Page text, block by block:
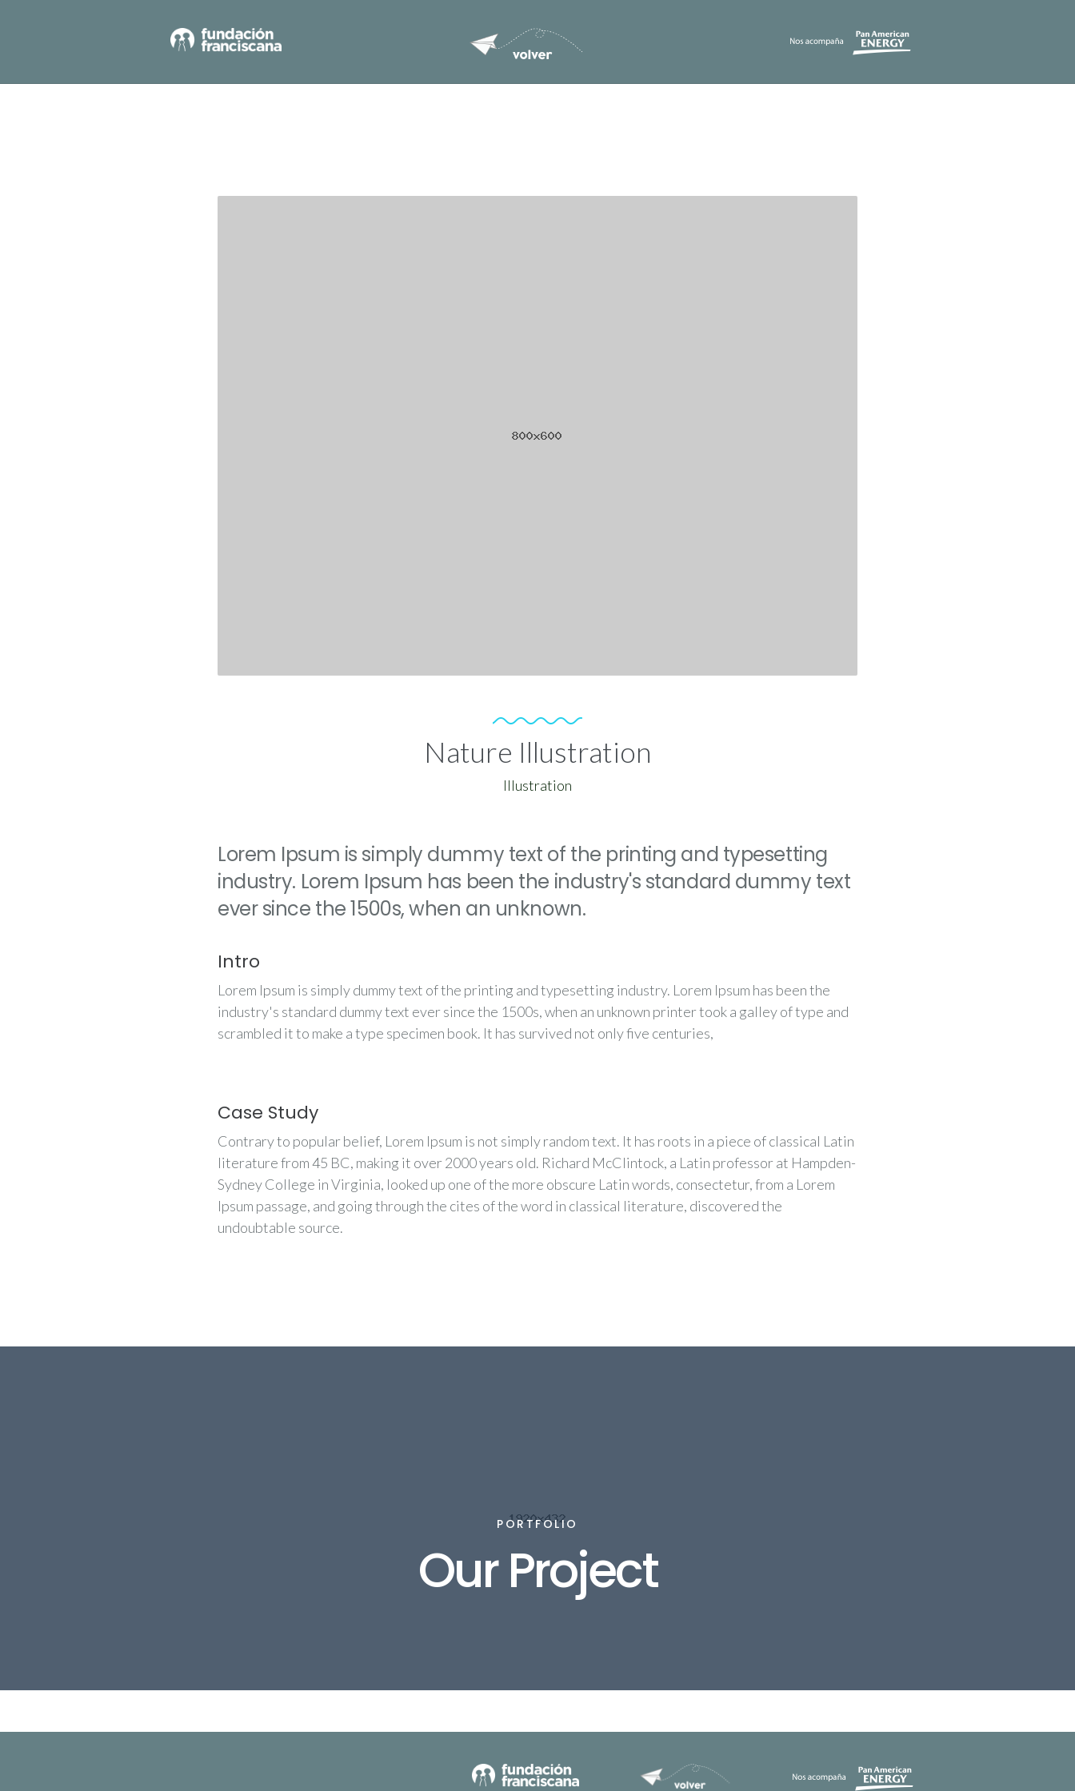
Nature Illustration
Illustration
Lorem Ipsum is simply dummy text of the printing and typesetting
industry. Lorem Ipsum has been the industry's standard dummy text
ever since the 1500s, when an unknown.
Intro
Lorem Ipsum is simply dummy text of the printing and typesetting industry. Lorem Ipsum has been the
industry's standard dummy text ever since the 1500s, when an unknown printer took a galley of type and
scrambled it to make a type specimen book. It has survived not only five centuries,
Case Study
Contrary to popular belief, Lorem Ipsum is not simply random text. It has roots in a piece of classical Latin
literature from 45 BC, making it over 2000 years old. Richard McClintock, a Latin professor at Hampden-
Sydney College in Virginia, looked up one of the more obscure Latin words, consectetur, from a Lorem
Ipsum passage, and going through the cites of the word in classical literature, discovered the
undoubtable source.
PORTFOLIO
Our Project